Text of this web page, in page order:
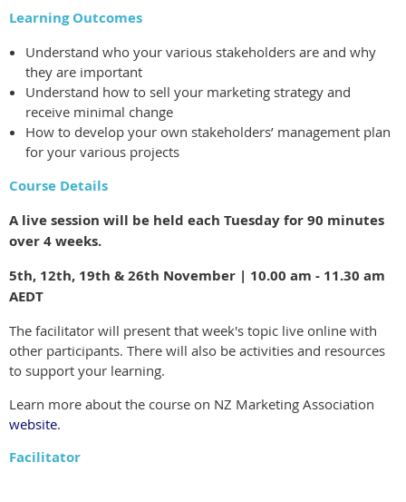
Learning Outcomes
Understand who your various stakeholders are and why
they are important
Understand how to sell your marketing strategy and
receive minimal change
How to develop your own stakeholders’ management plan
for your various projects
Course Details
A live session will be held each Tuesday for 90 minutes
over 4 weeks.
5th, 12th, 19th & 26th November | 10.00 am - 11.30 am
AEDT
The facilitator will present that week's topic live online with
other participants. There will also be activities and resources
to support your learning.
Learn more about the course on NZ Marketing Association
website.
Facilitator